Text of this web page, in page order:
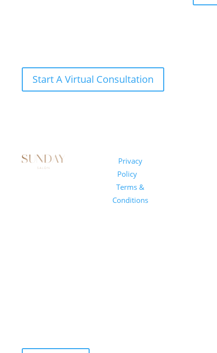
Start A Virtual Consultation
Privacy
Policy
Terms &
Conditions